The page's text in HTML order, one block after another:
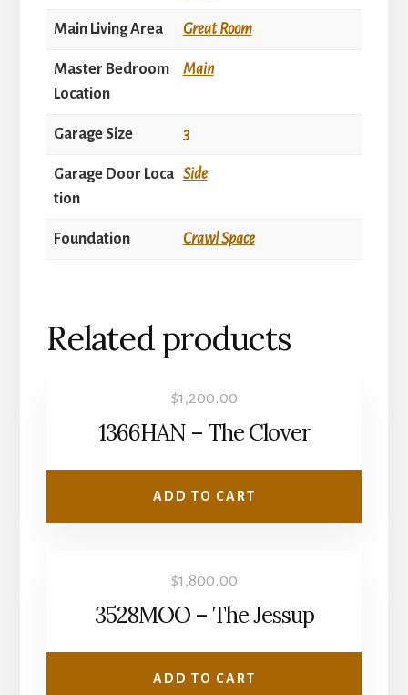
Main Living Area Great Room
Master Bedroom
Location
Main
Garage Size 3
Garage Door Loca
tion
Side
Foundation Crawl Space
Related products
$1,200.00
1366HAN – The Clover
ADD TO CART
$1,800.00
3528MOO – The Jessup
ADD TO CART